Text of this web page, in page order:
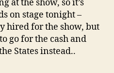
at the show, so it’s
on stage tonight –
hired for the show, but
go for the cash and
States instead..